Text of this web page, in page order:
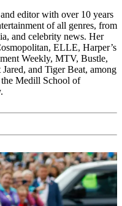
editor with over 10 years
of all genres, from
and celebrity news. Her
ELLE, Harper’s
Weekly, MTV, Bustle,
and Tiger Beat, among
the Medill School of